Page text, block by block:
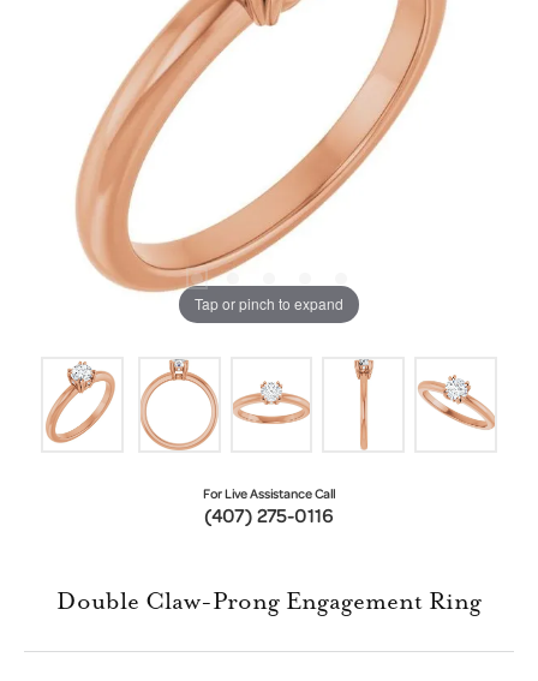
Tap or pinch to expand
For Live Assistance Call
(407) 275-0116
Double Claw-Prong Engagement Ring